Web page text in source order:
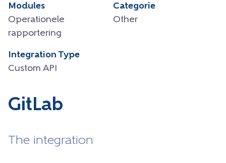
Modules
Operationele
rapportering
Categorie
Other
Integration Type
Custom API
GitLab
The integration